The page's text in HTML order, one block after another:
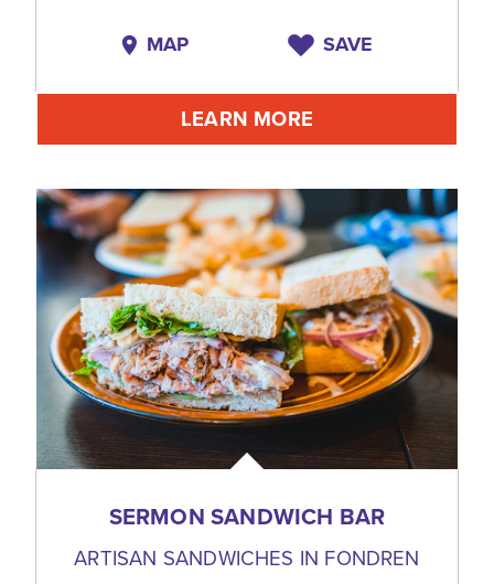
MAP SAVE
LEARN MORE
SERMON SANDWICH BAR
ARTISAN SANDWICHES IN FONDREN